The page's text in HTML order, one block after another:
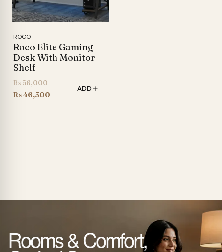
ROCO
Roco Elite Gaming
Desk With Monitor
Shelf
₨56,000Original
price
₨46,500
ADD
Rooms & Comfort,